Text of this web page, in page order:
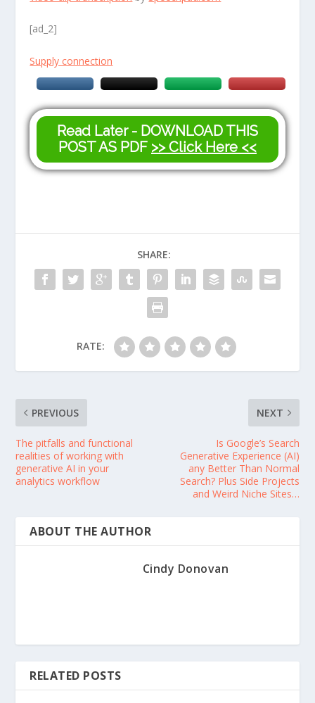
[ad_2]
Supply connection
Read Later - DOWNLOAD THIS
POST AS PDF >> Click Here <<
SHARE:
RATE:
PREVIOUS
The pitfalls and functional
realities of working with
generative AI in your
analytics workflow
NEXT
Is Google’s Search
Generative Experience (AI)
any Better Than Normal
Search? Plus Side Projects
and Weird Niche Sites…
ABOUT THE AUTHOR
Cindy Donovan
RELATED POSTS